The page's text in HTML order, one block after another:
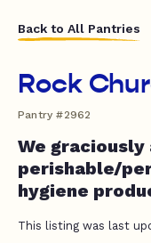
Back to All Pantries
Rock
Pantry #2962
We
perishable/
hygiene
This listing was last